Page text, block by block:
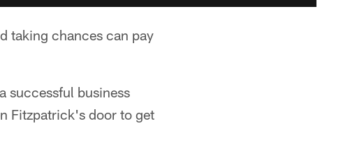
taking chances can pay
successful business
Fitzpatrick's door to get